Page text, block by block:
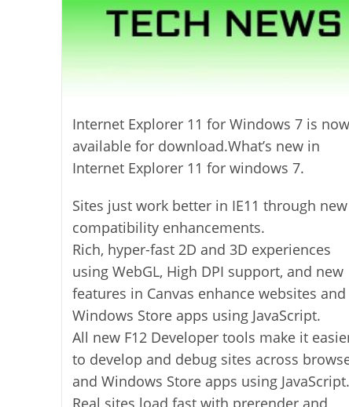
Internet Explorer 11 for Windows 7 is now
available for download.What’s new in
Internet Explorer 11 for windows 7.
Sites just work better in IE11 through new
compatibility enhancements.
Rich, hyper-fast 2D and 3D experiences
using WebGL, High DPI support, and new
features in Canvas enhance websites and
Windows Store apps using JavaScript.
All new F12 Developer tools make it
to develop and debug sites across
and Windows Store apps using JavaScript.
Real sites load fast with prerender and